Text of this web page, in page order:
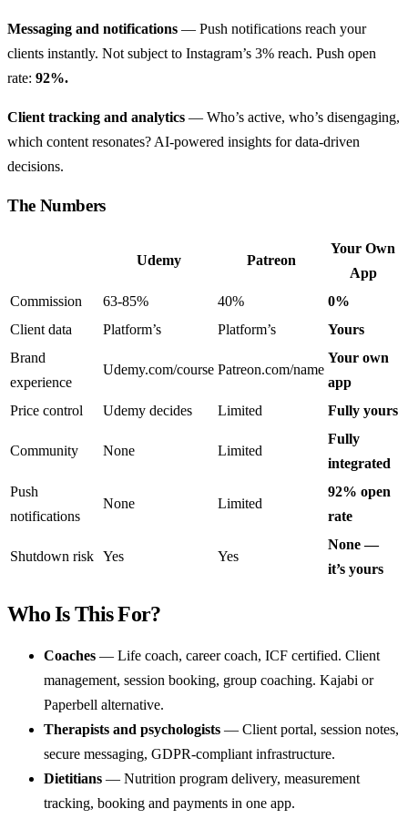
Messaging and notifications — Push notifications reach your
clients instantly. Not subject to Instagram’s 3% reach. Push open
rate: 92%.
Client tracking and analytics — Who’s active, who’s disengaging,
which content resonates? AI-powered insights for data-driven
decisions.
The Numbers
Udemy Patreon
Your Own
App
Commission
63-85% 40%
0%
Client data
Platform’s Platform’s
Yours
Brand
experience
Udemy.com/course Patreon.com/name
Your own
app
Price control
Udemy decides Limited Fully yours
Community None Limited
Fully
integrated
Push
notifications
None Limited
92% open
rate
Shutdown risk Yes Yes
None —
it’s yours
Who Is This For?
Coaches — Life coach, career coach, ICF certified. Client
management, session booking, group coaching. Kajabi or
Paperbell alternative.
Therapists and psychologists — Client portal, session notes,
secure messaging, GDPR-compliant infrastructure.
Dietitians — Nutrition program delivery, measurement
tracking, booking and payments in one app.